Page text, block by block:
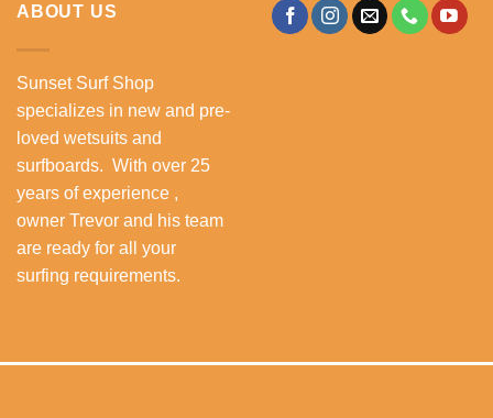
ABOUT US
Sunset Surf Shop
specializes in new and pre-
loved wetsuits and
surfboards. With over 25
years of experience ,
owner Trevor and his team
are ready for all your
surfing requirements.